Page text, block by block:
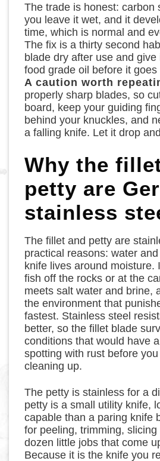
The trade is honest: carbon
you leave it wet, and it
time, which is normal and
The fix is a thirty second
blade dry after use and
food grade oil before it
A caution worth
properly sharp blades, so
board, keep your guiding
behind your knuckles, and
a falling knife. Let it drop
Why the
petty are
stainless
The fillet and petty are
practical reasons: water
knife lives around moisture.
fish off the rocks or at the
meets salt water and brine,
the environment that
fastest. Stainless steel
better, so the fillet blade
conditions that would have
spotting with rust before
cleaning up.
The petty is stainless for a
petty is a small utility knife,
capable than a paring knife
for peeling, trimming,
dozen little jobs that come
Because it is the knife you